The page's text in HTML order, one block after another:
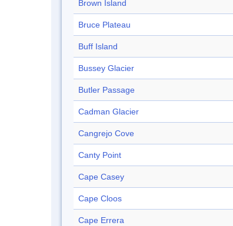
Brown Island
Bruce Plateau
Buff Island
Bussey Glacier
Butler Passage
Cadman Glacier
Cangrejo Cove
Canty Point
Cape Casey
Cape Cloos
Cape Errera